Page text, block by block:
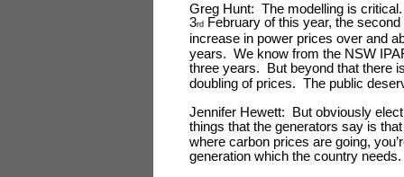
Greg Hunt: The modelling is
3rd February of this year, the
increase in power prices over and
years. We know from the NSW
three years. But beyond that there
doubling of prices. The public
Jennifer Hewett: But obviously
things that the generators say is
where carbon prices are going,
generation which the country needs.